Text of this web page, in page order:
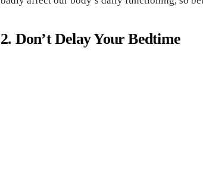
2. Don’t Delay Your Bedtime